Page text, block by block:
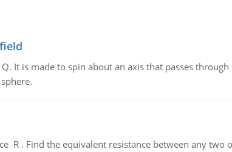
It is made to spin about an axis that passes
R . Find the equivalent resistance between any two